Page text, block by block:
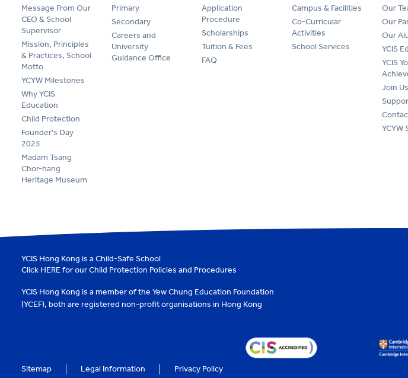
Message From Our
CEO & School
Supervisor
Mission, Principles
& Practices, School
Motto
YCYW Milestones
Why YCIS
Education
Child Protection
Founder's Day
2025
Madam Tsang
Chor-hang
Heritage Museum
Primary
Secondary
Careers and
University
Guidance Office
Application
Procedure
Scholarships
Tuition & Fees
FAQ
Campus & Facilities
Co-Curricular
Activities
School Services
Our
Our
Our
YCIS
YCIS
Join Us
YCYW
YCIS Hong Kong is a Child-Safe School
Click HEREfor our Child Protection Policies and Procedures
YCIS Hong Kong is a member of the Yew Chung Education Foundation
(YCEF), both are registered non-profit organisations in Hong Kong
Sitemap Legal Information Privacy Policy